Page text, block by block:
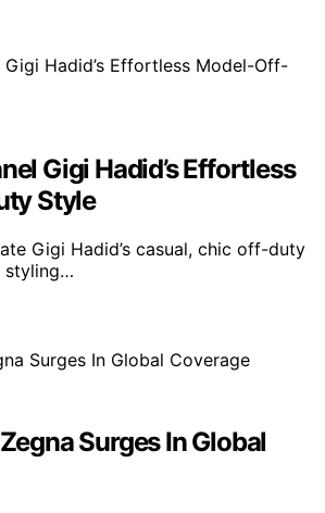
Gigi Hadid’s Effortless
Style
Gigi Hadid’s casual, chic off-duty
styling…
Surges In Global